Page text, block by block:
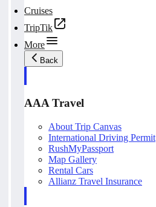
Cruises
TripTik
More
Back
AAA Travel
About Trip Canvas
International Driving Permit
RushMyPassport
Map Gallery
Rental Cars
Allianz Travel Insurance